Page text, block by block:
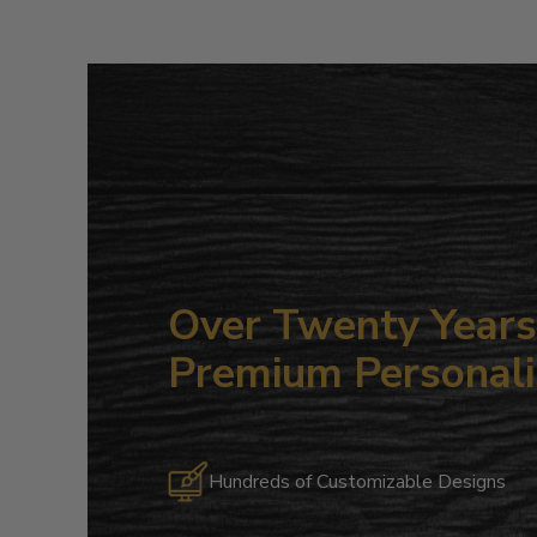
Over Twenty
Premium
Hundreds of Customizable Designs